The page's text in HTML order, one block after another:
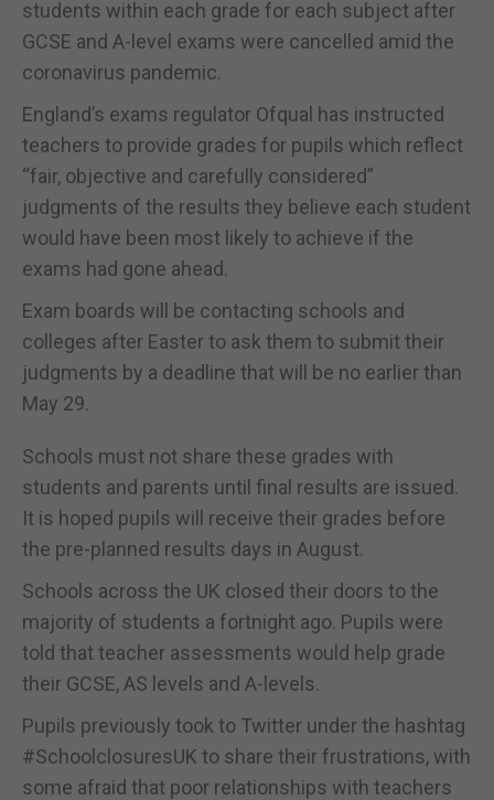
students within each grade for each subject after
GCSE and A-level exams were cancelled amid the
coronavirus pandemic.
England’s exams regulator Ofqual has instructed
teachers to provide grades for pupils which reflect
“fair, objective and carefully considered”
judgments of the results they believe each student
would have been most likely to achieve if the
exams had gone ahead.
Exam boards will be contacting schools and
colleges after Easter to ask them to submit their
judgments by a deadline that will be no earlier than
May 29.
Schools must not share these grades with
students and parents until final results are issued.
It is hoped pupils will receive their grades before
the pre-planned results days in August.
Schools across the UK closed their doors to the
majority of students a fortnight ago. Pupils were
told that teacher assessments would help grade
their GCSE, AS levels and A-levels.
Pupils previously took to Twitter under the hashtag
#SchoolclosuresUK to share their frustrations, with
some afraid that poor relationships with teachers